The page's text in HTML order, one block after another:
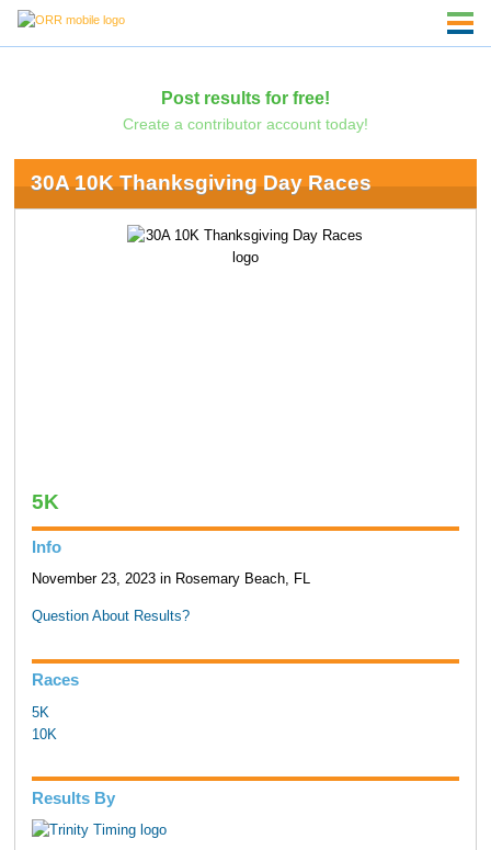
Post results for free!
Create a contributor account today!
30A 10K Thanksgiving Day Races
5K
Info
November 23, 2023 in Rosemary Beach, FL
Question About Results?
Races
5K
10K
Results By